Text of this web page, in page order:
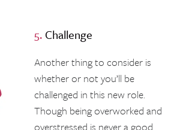
5.Challenge
Another thing to consider is
whether or not you’ll be
challenged in this new role.
Though being overworked and
overstressed is never a good